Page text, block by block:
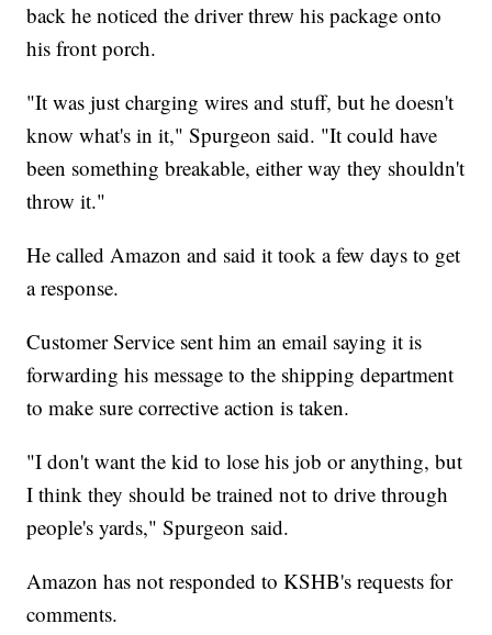
back he noticed the driver threw his package onto
his front porch.
"It was just charging wires and stuff, but he doesn't
know what's in it," Spurgeon said. "It could have
been something breakable, either way they shouldn't
throw it."
He called Amazon and said it took a few days to get
a response.
Customer Service sent him an email saying it is
forwarding his message to the shipping department
to make sure corrective action is taken.
"I don't want the kid to lose his job or anything, but
I think they should be trained not to drive through
people's yards," Spurgeon said.
Amazon has not responded to KSHB's requests for
comments.